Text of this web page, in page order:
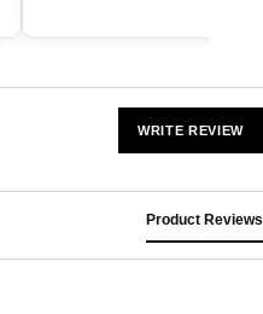
WRITE REVIEW
Product Reviews